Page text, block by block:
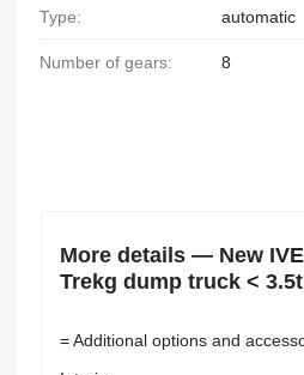
Type: automatic
Number of gears: 8
More details — New
Trekg dump truck < 3.5t
= Additional options and